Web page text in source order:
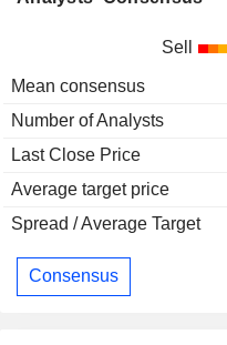
Sell
Mean consensus
Number of Analysts
Last Close Price
Average target price
Spread / Average Target
Consensus